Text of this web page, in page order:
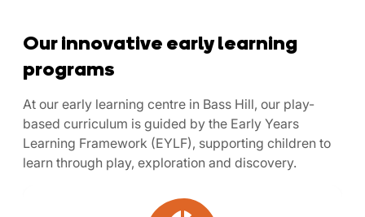
Our innovative early learning
programs
At our early learning centre in Bass Hill, our play-
based curriculum is guided by the Early Years
Learning Framework (EYLF), supporting children to
learn through play, exploration and discovery.